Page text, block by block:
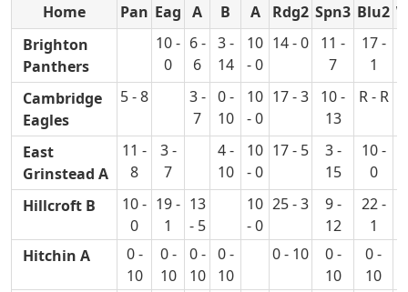
Home Pan Eag A B A Rdg2 Spn3 Blu2
Brighton
Panthers
10 -
0
6 -
6
3 -
14
10
- 0
14 - 0
11 -
7
17 -
1
Cambridge
Eagles
5 - 8
3 -
7
0 -
10
10
- 0
17 - 3
10 -
13
R - R
East
Grinstead A
11 -
8
3 -
7
4 -
10
10
- 0
17 - 5
3 -
15
10 -
0
Hillcroft B
10 -
0
19 -
1
13
- 5
10
- 0
25 - 3
9 -
12
22 -
1
Hitchin A
0 -
10
0 -
10
0 -
10
0 -
10
0 - 10
0 -
10
0 -
10